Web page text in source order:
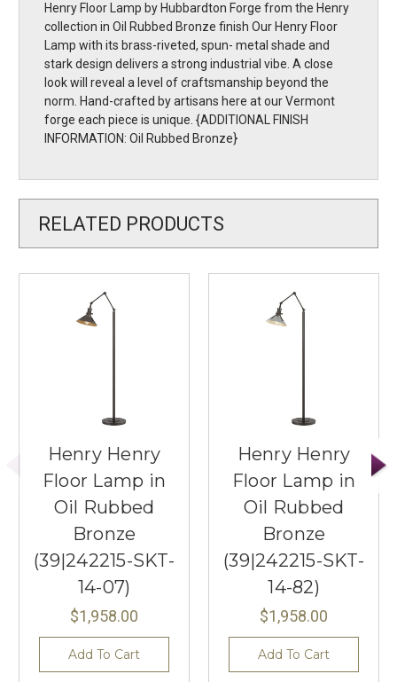
Henry Floor Lamp by Hubbardton Forge from the Henry
collection in Oil Rubbed Bronze finish Our Henry Floor
Lamp with its brass-riveted, spun- metal shade and
stark design delivers a strong industrial vibe. A close
look will reveal a level of craftsmanship beyond the
norm. Hand-crafted by artisans here at our Vermont
forge each piece is unique. {ADDITIONAL FINISH
INFORMATION: Oil Rubbed Bronze}
RELATED PRODUCTS
Henry Henry
Floor Lamp in
Oil Rubbed
Bronze
(39|242215-SKT-
14-07)
$1,958.00
Add To Cart
Henry Henry
Floor Lamp in
Oil Rubbed
Bronze
(39|242215-SKT-
14-82)
$1,958.00
Add To Cart